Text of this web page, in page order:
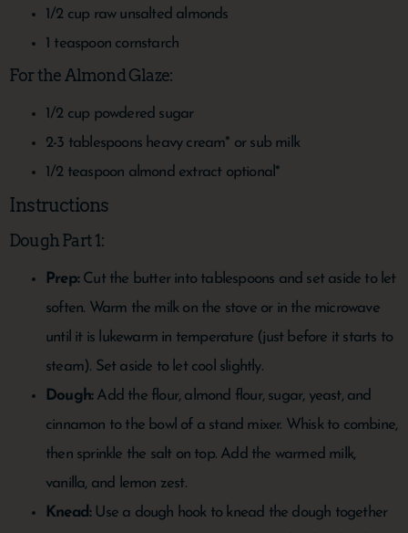
1/2 cup raw unsalted almonds
1 teaspoon cornstarch
For the Almond Glaze:
1/2 cup powdered sugar
2-3 tablespoons heavy cream* or sub milk
1/2 teaspoon almond extract optional*
Instructions
Dough Part 1:
Prep:Cut the butter into tablespoons and set aside to let
soften. Warm the milk on the stove or in the microwave
until it is lukewarm in temperature (just before it starts to
steam). Set aside to let cool slightly.
Dough:Add the flour, almond flour, sugar, yeast, and
cinnamon to the bowl of a stand mixer. Whisk to combine,
then sprinkle the salt on top. Add the warmed milk,
vanilla, and lemon zest.
Knead:Use a dough hook to knead the dough together